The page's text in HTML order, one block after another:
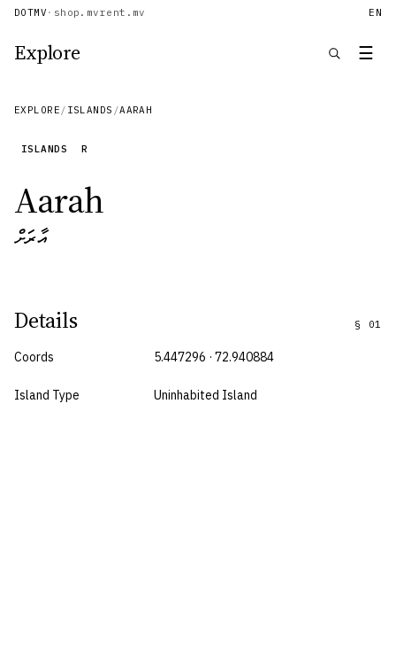
DOTMV · shop.mvrent.mv EN
Explore ☰
EXPLORE / ISLANDS /AARAH
ISLANDS R
Aarah
އާރަށް
Details § 01
Coords 5.447296 · 72.940884
Island Type Uninhabited Island